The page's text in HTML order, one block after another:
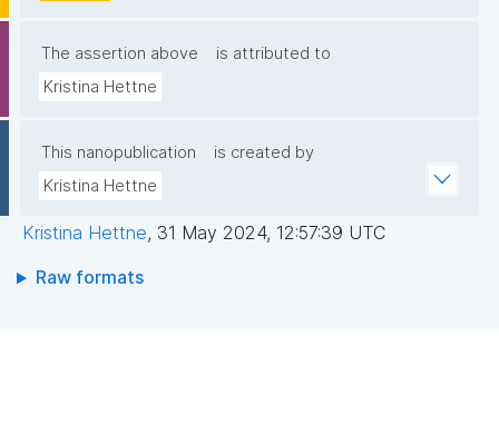
The assertion above
is attributed to
Kristina Hettne
This nanopublication
is created by
Kristina Hettne
Kristina Hettne, 31 May 2024, 12:57:39 UTC
Raw formats